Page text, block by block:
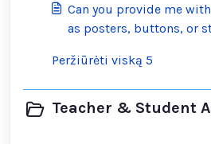
Can you provide me
as posters, buttons, or
Peržiūrėti viską 5
Teacher & Student